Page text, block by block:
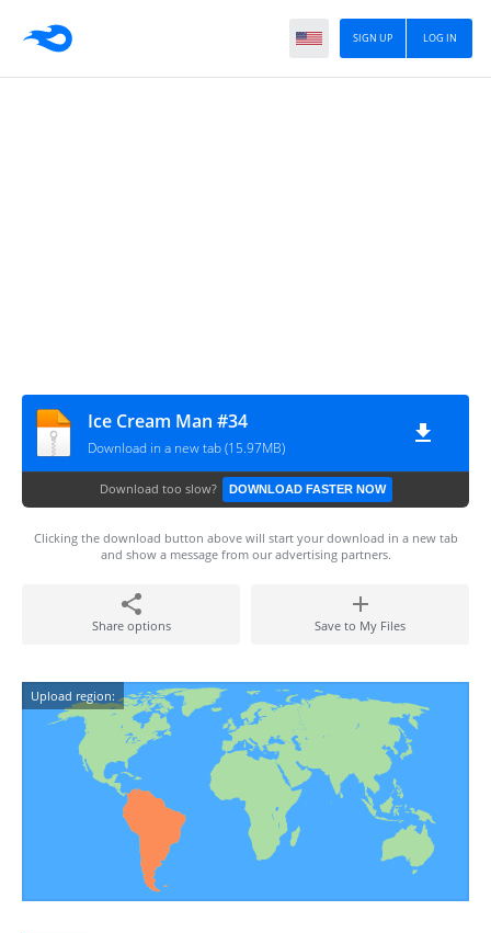
LOG IN
SIGN UP
Ice Cream Man #34
Download in a new tab (15.97MB)
Download too slow? DOWNLOAD FASTER NOW
Clicking the download button above will start your download in a new tab
and show a message from our advertising partners.
Share options Save to My Files
Upload region: